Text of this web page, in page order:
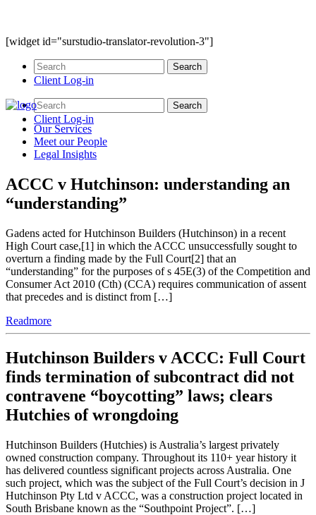
[widget id="surstudio-translator-revolution-3"]
Client Log-in
Client Log-in
OurServices
Meet ourPeople
Legal Insights
ACCC v Hutchinson: understanding an
“understanding”
Gadens acted for Hutchinson Builders (Hutchinson) in a recent
High Court case,[1] in which the ACCC unsuccessfully sought to
overturn a finding made by the Full Court[2] that an
“understanding” for the purposes of s 45E(3) of the Competition and
Consumer Act 2010 (Cth) (CCA) requires communication of assent
that precedes and is distinct from […]
Readmore
Hutchinson Builders v ACCC: Full Court
finds termination of subcontract did not
contravene “boycotting” laws; clears
Hutchies of wrongdoing
Hutchinson Builders (Hutchies) is Australia’s largest privately
owned construction company. Throughout its 110+ year history it
has delivered countless significant projects across Australia. One
such project, which was the subject of the Full Court’s decision in J
Hutchinson Pty Ltd v ACCC, was a construction project located in
South Brisbane known as the “Southpoint Project”. […]